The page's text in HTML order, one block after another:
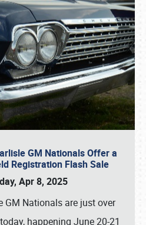
GM Nationals Offer a
Registration Flash Sale
Apr 8, 2025
GM Nationals are just over
happening June 20-21